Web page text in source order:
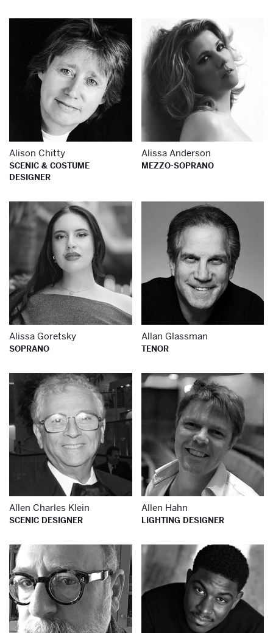
Learn more about
Alison Chitty
SCENIC & COSTUME
DESIGNER
Alissa Anderson
MEZZO-SOPRANO
Learn more about
Alissa Goretsky
SOPRANO
Allan Glassman
TENOR
Learn more about
Allen Charles Klein
SCENIC DESIGNER
Allen Hahn
LIGHTING DESIGNER
Learn more about